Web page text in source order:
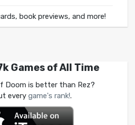
book previews, and more!
Games of All Time
Doom is better than Rez?
every game's rank!.